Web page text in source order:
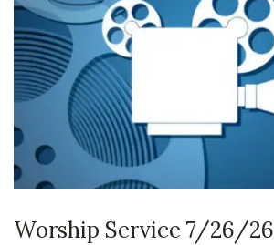
Worship Service 7/26/26